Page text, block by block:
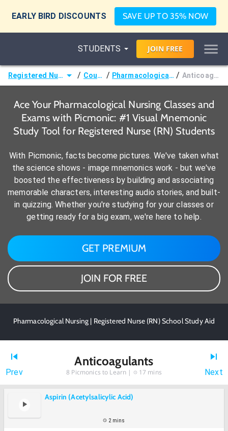
EARLY BIRD DISCOUNTS SAVE UP TO 35% NOW
STUDENTS JOIN FREE
Registered Nurse (RN) / Courses / Pharmacological Nursing / Anticoagulants
Ace Your Pharmacological Nursing Classes and
Exams with Picmonic: #1 Visual Mnemonic
Study Tool for Registered Nurse (RN) Students
With Picmonic, facts become pictures. We've taken what
the science shows - image mnemonics work - but we've
boosted the effectiveness by building and associating
memorable characters, interesting audio stories, and built-
in quizzing. Whether you're studying for your classes or
getting ready for a big exam, we're here to help.
GET PREMIUM
JOIN FOR FREE
Pharmacological Nursing | Registered Nurse (RN) School Study Aid
Prev
Anticoagulants
8 Picmonics to Learn | 17 mins Next
Aspirin (Acetylsalicylic Acid)
2 mins